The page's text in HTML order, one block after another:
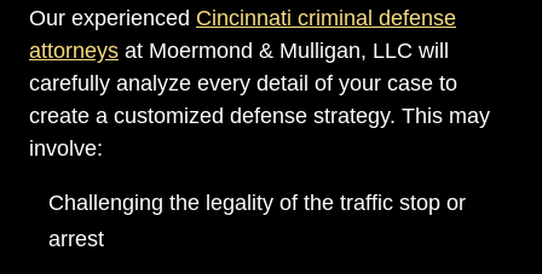
Our experienced Cincinnati criminal defense
attorneys at Moermond & Mulligan, LLC will
carefully analyze every detail of your case to
create a customized defense strategy. This may
involve:
Challenging the legality of the traffic stop or
arrest